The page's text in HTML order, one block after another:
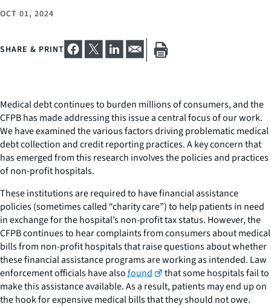
OCT 01, 2024
SHARE & PRINT
Medical debt continues to burden millions of consumers, and the
CFPB has made addressing this issue a central focus of our work.
We have examined the various factors driving problematic medical
debt collection and credit reporting practices. A key concern that
has emerged from this research involves the policies and practices
of non-profit hospitals.
These institutions are required to have financial assistance
policies (sometimes called “charity care”) to help patients in need
in exchange for the hospital’s non-profit tax status. However, the
CFPB continues to hear complaints from consumers about medical
bills from non-profit hospitals that raise questions about whether
these financial assistance programs are working as intended. Law
enforcement officials have alsofound
that some hospitals fail to
make this assistance available. As a result, patients may end up on
the hook for expensive medical bills that they should not owe.